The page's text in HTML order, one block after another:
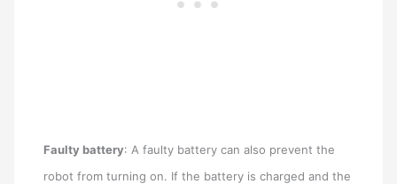
Faulty battery: A faulty battery can also prevent the
robot from turning on. If the battery is charged and the